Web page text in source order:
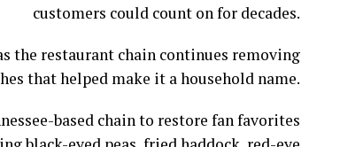
customers could count on for decades.
the restaurant chain continues removing
that helped make it a household name.
based chain to restore fan favorites